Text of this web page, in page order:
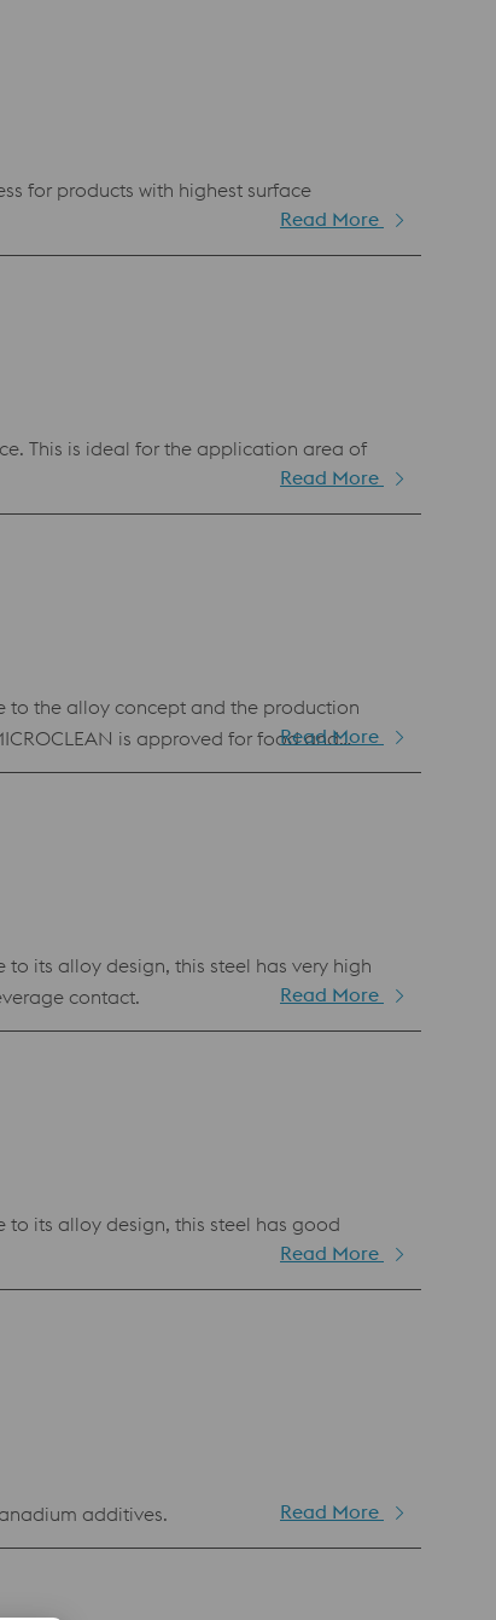
for products with highest surface
Read More
This is ideal for the application area of
Read More
to the alloy concept and the production
is approved for food and
Read More
its alloy design, this steel has very high
contact.
Read More
to its alloy design, this steel has good
Read More
additives. Read More